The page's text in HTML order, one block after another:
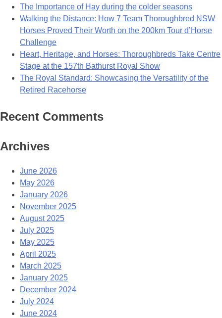
The Importance of Hay during the colder seasons
Walking the Distance: How 7 Team Thoroughbred NSW
Horses Proved Their Worth on the 200km Tour d’Horse
Challenge
Heart, Heritage, and Horses: Thoroughbreds Take Centre
Stage at the 157th Bathurst Royal Show
The Royal Standard: Showcasing the Versatility of the
Retired Racehorse
Recent Comments
Archives
June 2026
May 2026
January 2026
November 2025
August 2025
July 2025
May 2025
April 2025
March 2025
January 2025
December 2024
July 2024
June 2024